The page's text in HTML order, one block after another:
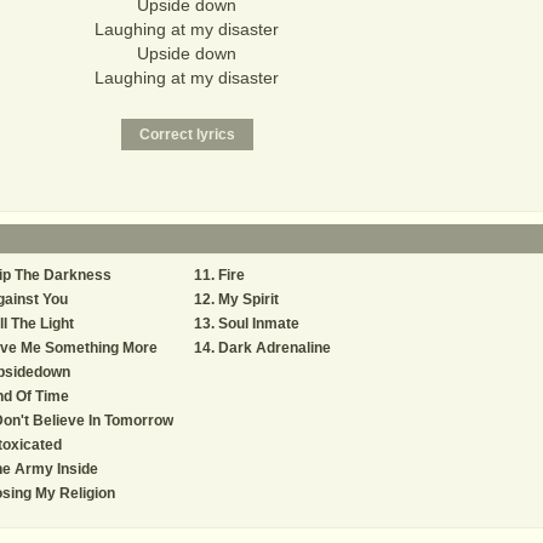
Upside down
Laughing at my disaster
Upside down
Laughing at my disaster
The Darkness
You
The Light
Me Something More
Of Time
Believe In Tomorrow
Army Inside
My Religion
Fire
My Spirit
Soul Inmate
Dark Adrenaline